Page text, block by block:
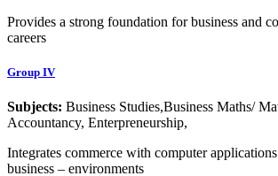
Provides a strong foundation for business and
careers
Group IV
Subjects: Business Studies,Business Maths/
Accountancy, Enterpreneurship,
Integrates commerce with computer
business – environments